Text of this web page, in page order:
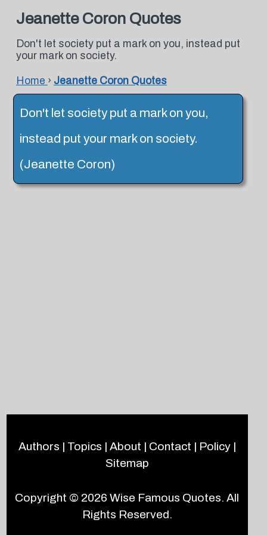
Jeanette Coron Quotes
Don't let society put a mark on you, instead put
your mark on society.
Home › Jeanette Coron Quotes
Don't let society put a mark on you,
instead put your mark on society.
(Jeanette Coron)
Authors | Topics | About | Contact | Policy|
Sitemap
Copyright © 2026Wise Famous Quotes. All
Rights Reserved.